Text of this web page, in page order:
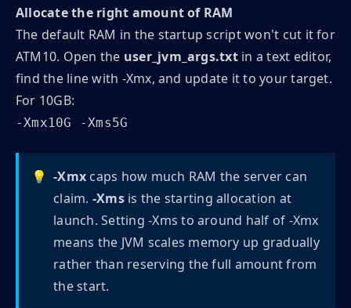
Allocate the right amount of RAM
The default RAM in the startup script won't cut it for
ATM10. Open the user_jvm_args.txtin a text editor,
find the line with -Xmx, and update it to your target.
For 10GB:
-Xmx10G -Xms5G
💡 -Xmx caps how much RAM the server can
claim. -Xmsis the starting allocation at
launch. Setting -Xms to around half of -Xmx
means the JVM scales memory up gradually
rather than reserving the full amount from
the start.